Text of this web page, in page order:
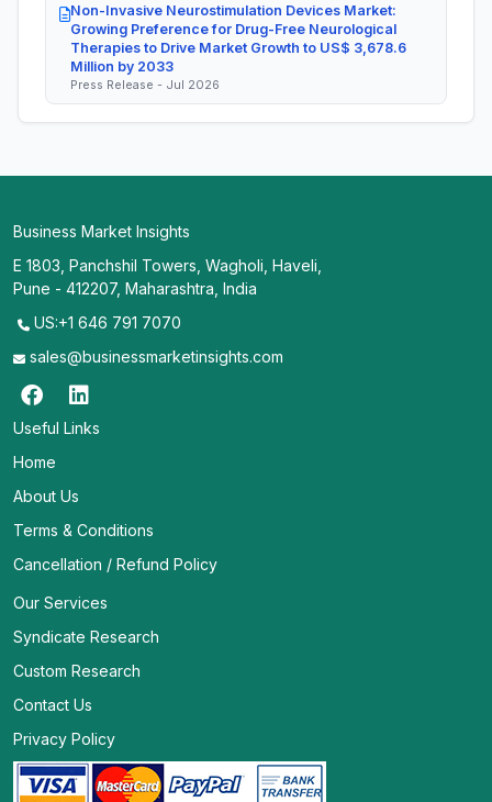
Non-Invasive Neurostimulation Devices Market:
Growing Preference for Drug-Free Neurological
Therapies to Drive Market Growth to US$ 3,678.6
Million by 2033
Press Release - Jul 2026
Business Market Insights
E 1803, Panchshil Towers, Wagholi, Haveli,
Pune - 412207, Maharashtra, India
US:+1 646 791 7070
sales@businessmarketinsights.com
Useful Links
Home
About Us
Terms & Conditions
Cancellation / Refund Policy
Our Services
Syndicate Research
Custom Research
Contact Us
Privacy Policy